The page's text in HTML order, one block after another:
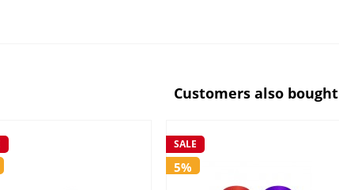
Customers also bought
SALE
5%